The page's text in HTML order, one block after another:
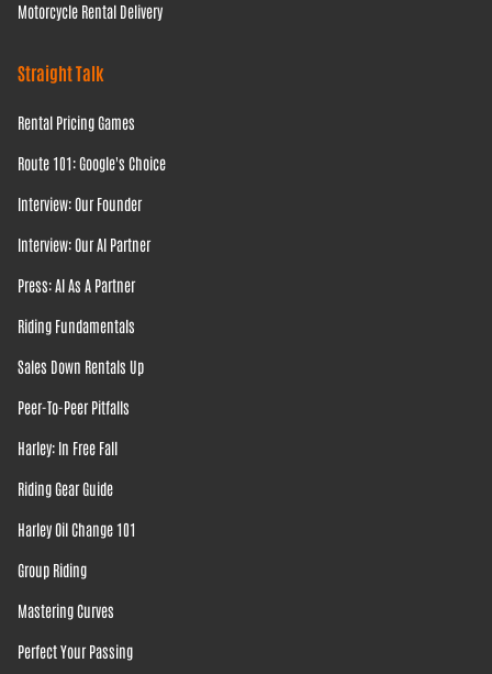
Motorcycle Rental Delivery
Straight Talk
Rental Pricing Games
Route 101: Google's Choice
Interview: Our Founder
Interview: Our AI Partner
Press: AI As A Partner
Riding Fundamentals
Sales Down Rentals Up
Peer-To-Peer Pitfalls
Harley: In Free Fall
Riding Gear Guide
Harley Oil Change 101
Group Riding
Mastering Curves
Perfect Your Passing